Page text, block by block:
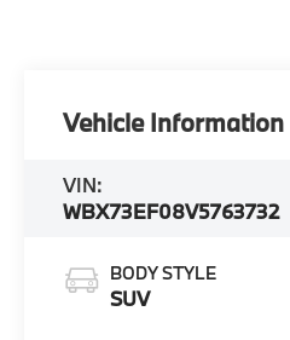
Vehicle Information
VIN:
WBX73EF08V5763732
BODY STYLE
SUV